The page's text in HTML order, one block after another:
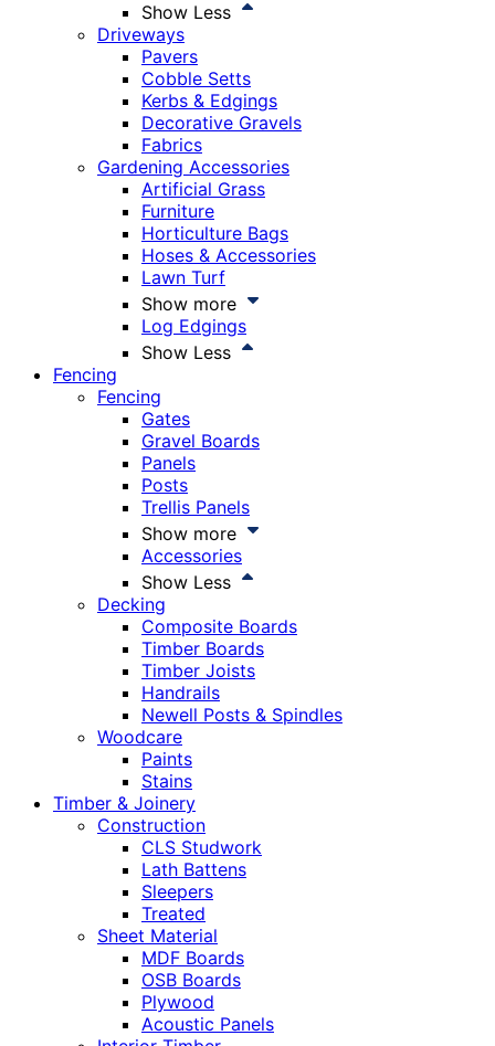
Show Less
Driveways
Pavers
Cobble Setts
Kerbs & Edgings
Decorative Gravels
Fabrics
Gardening Accessories
Artificial Grass
Furniture
Horticulture Bags
Hoses & Accessories
Lawn Turf
Show more
Log Edgings
Show Less
Fencing
Fencing
Gates
Gravel Boards
Panels
Posts
Trellis Panels
Show more
Accessories
Show Less
Decking
Composite Boards
Timber Boards
Timber Joists
Handrails
Newell Posts & Spindles
Woodcare
Paints
Stains
Timber & Joinery
Construction
CLS Studwork
Lath Battens
Sleepers
Treated
Sheet Material
MDF Boards
OSB Boards
Plywood
Acoustic Panels